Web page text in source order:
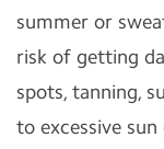
summer or
risk of getting
spots, tanning,
to excessive